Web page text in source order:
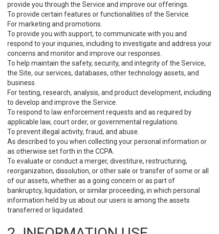
provide you through the Service and improve our offerings.
To provide certain features or functionalities of the Service.
For marketing and promotions.
To provide you with support, to communicate with you and
respond to your inquiries, including to investigate and address your
concerns and monitor and improve our responses.
To help maintain the safety, security, and integrity of the Service,
the Site, our services, databases, other technology assets, and
business.
For testing, research, analysis, and product development, including
to develop and improve the Service.
To respond to law enforcement requests and as required by
applicable law, court order, or governmental regulations.
To prevent illegal activity, fraud, and abuse.
As described to you when collecting your personal information or
as otherwise set forth in the CCPA.
To evaluate or conduct a merger, divestiture, restructuring,
reorganization, dissolution, or other sale or transfer of some or all
of our assets, whether as a going concern or as part of
bankruptcy, liquidation, or similar proceeding, in which personal
information held by us about our users is among the assets
transferred or liquidated.